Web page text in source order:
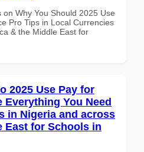
Why You Should 2025 Use
Pro Tips in Local Currencies
& the Middle East for
2025 Use Pay for
Everything You Need
in Nigeria and across
East for Schools in